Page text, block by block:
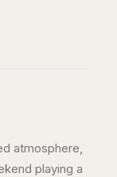
atmosphere,
playing a